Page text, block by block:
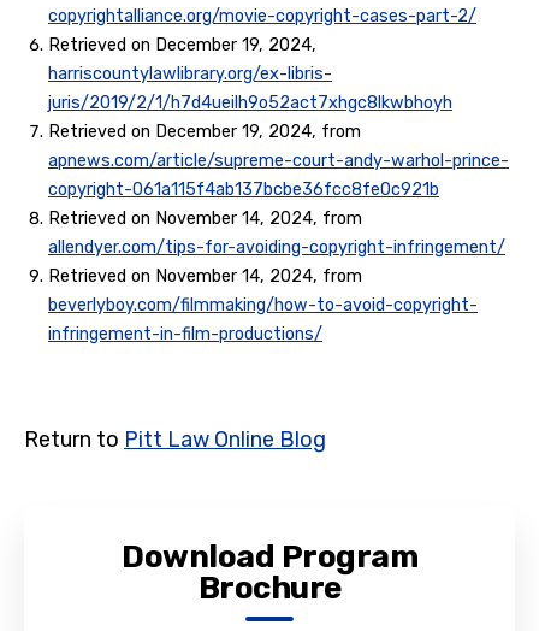
copyrightalliance.org/movie-copyright-cases-part-2/
Retrieved on December 19, 2024,
harriscountylawlibrary.org/ex-libris-
juris/2019/2/1/h7d4ueilh9o52act7xhgc8lkwbhoyh
Retrieved on December 19, 2024, from
apnews.com/article/supreme-court-andy-warhol-prince-
copyright-061a115f4ab137bcbe36fcc8fe0c921b
Retrieved on November 14, 2024, from
allendyer.com/tips-for-avoiding-copyright-infringement/
Retrieved on November 14, 2024, from
beverlyboy.com/filmmaking/how-to-avoid-copyright-
infringement-in-film-productions/
Return to Pitt Law Online Blog
Download Program
Brochure